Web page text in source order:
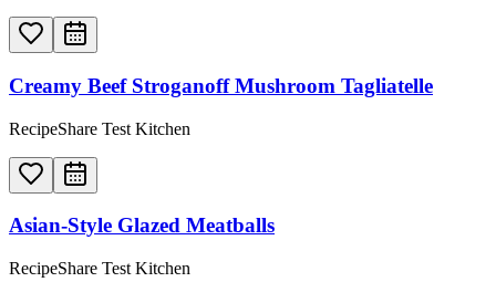
Creamy Beef Stroganoff Mushroom Tagliatelle
RecipeShare Test Kitchen
Asian-Style Glazed Meatballs
RecipeShare Test Kitchen